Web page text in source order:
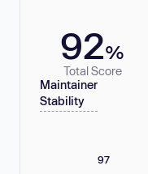
92%
Total Score
Maintainer
Stability
97